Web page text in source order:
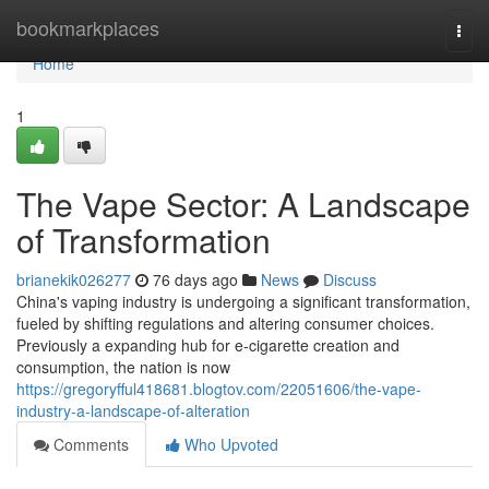
bookmarkplaces
Home
Home
1
The Vape Sector: A Landscape
of Transformation
brianekik026277 76 days ago News
Discuss
China's vaping industry is undergoing a significant transformation,
fueled by shifting regulations and altering consumer choices.
Previously a expanding hub for e-cigarette creation and
consumption, the nation is now
https://gregoryfful418681.blogtov.com/22051606/the-vape-
industry-a-landscape-of-alteration
Comments
Who Upvoted